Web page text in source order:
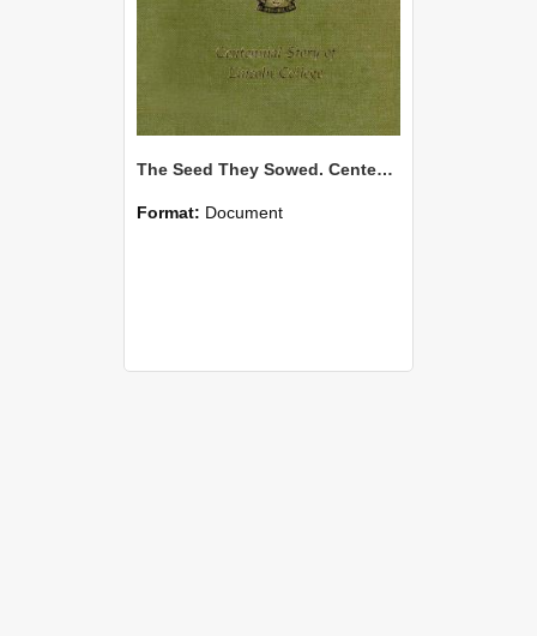
The Seed They Sowed. Centennial Story of Lincoln College
Format: Document